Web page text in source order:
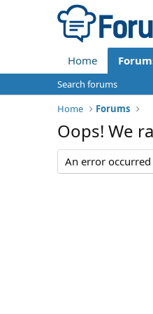
Home
Search forums
Home
Forums
Oops! We
An error